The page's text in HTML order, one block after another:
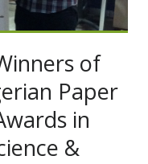
of
Paper
in
&